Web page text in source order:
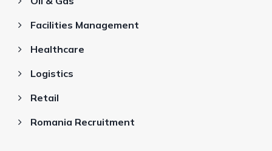
Facilities Management
Healthcare
Logistics
Retail
Romania Recruitment